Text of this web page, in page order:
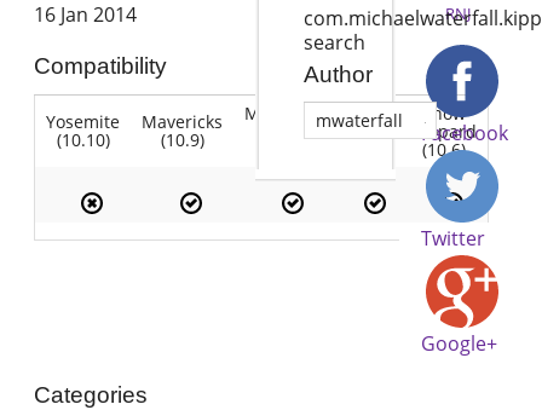
16 Jan 2014
Compatibility
Yosemite
(10.10)
Mavericks
(10.9)
Mountain Lion
(10.7)
Snow
Leopard
(10.6)
search
Author
mwaterfall
RNJ
Facebook
Twitter
Google+
Categories